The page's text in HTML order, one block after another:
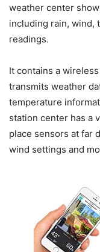
weather center
including rain, wind,
readings.
It contains a
transmits weather
temperature
station center has a
place sensors at far
wind settings and